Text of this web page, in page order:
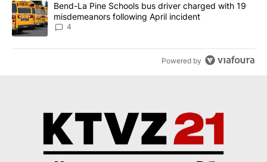
A trending article titled "Bend-La Pine Schools bus driver
Bend-La Pine Schools bus driver charged with 19
misdemeanors following April incident
4
Powered by